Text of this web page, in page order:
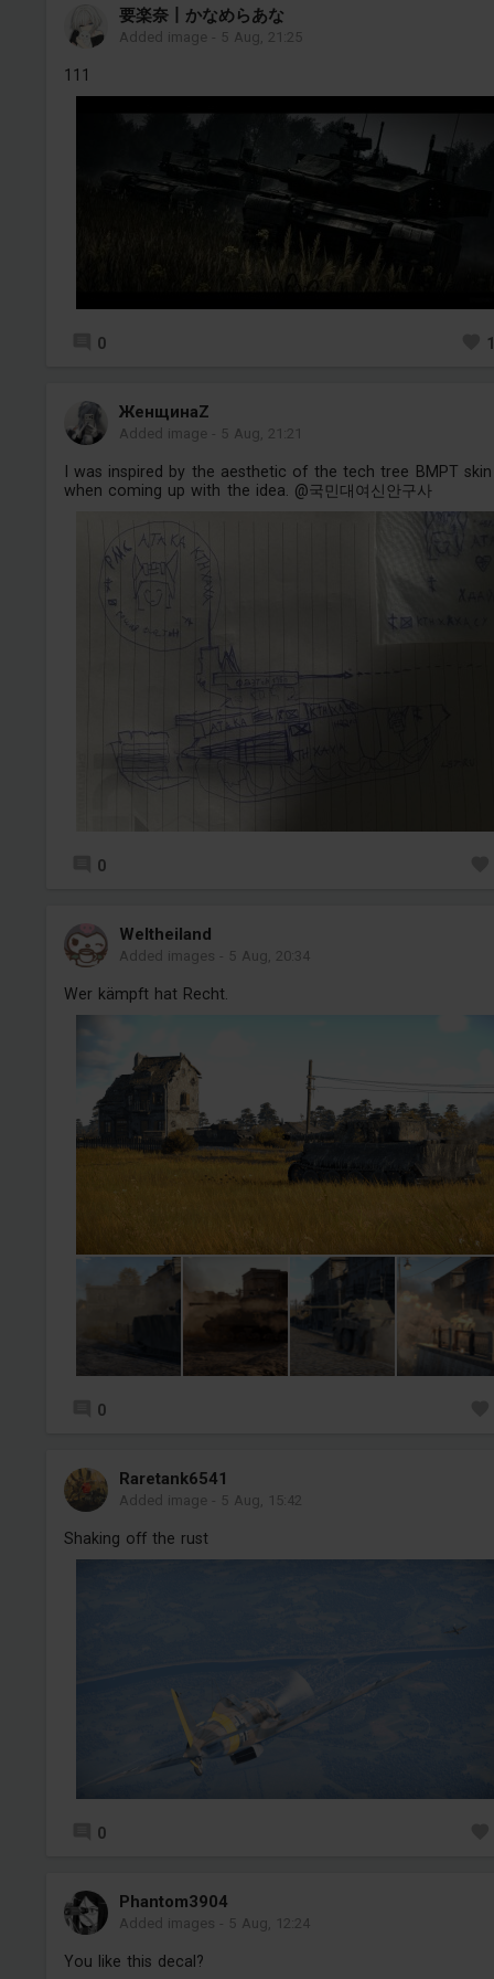
要楽奈丨かなめらあな
Added image - 5 Aug, 21:25
111
0
ЖенщинаZ
Added image - 5 Aug, 21:21
I was inspired by the aesthetic of the tech tree BMPT skin
when coming up with the idea. @국민대여신안구사
0
Weltheiland
Added images - 5 Aug, 20:34
Wer kämpft hat Recht.
0
Raretank6541
Added image - 5 Aug, 15:42
Shaking off the rust
0
Phantom3904
Added images - 5 Aug, 12:24
You like this decal?